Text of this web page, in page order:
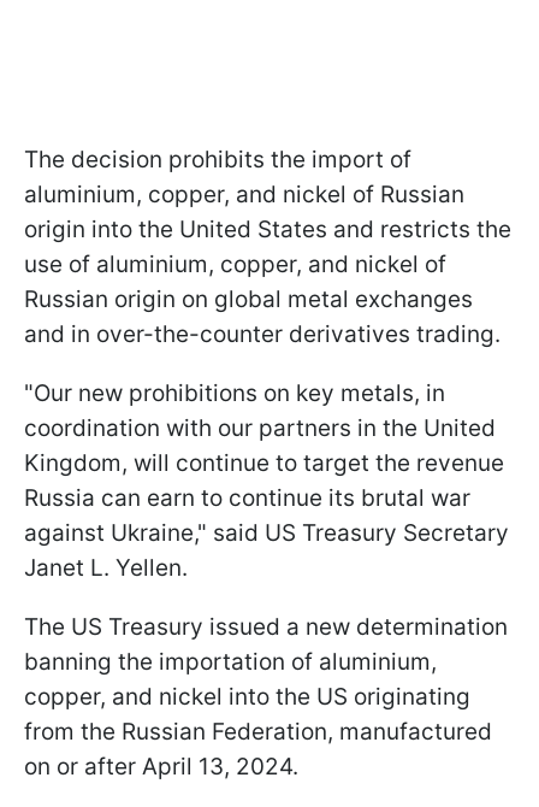
The decision prohibits the import of
aluminium, copper, and nickel of Russian
origin into the United States and restricts the
use of aluminium, copper, and nickel of
Russian origin on global metal exchanges
and in over-the-counter derivatives trading.
"Our new prohibitions on key metals, in
coordination with our partners in the United
Kingdom, will continue to target the revenue
Russia can earn to continue its brutal war
against Ukraine," said US Treasury Secretary
Janet L. Yellen.
The US Treasury issued a new determination
banning the importation of aluminium,
copper, and nickel into the US originating
from the Russian Federation, manufactured
on or after April 13, 2024.